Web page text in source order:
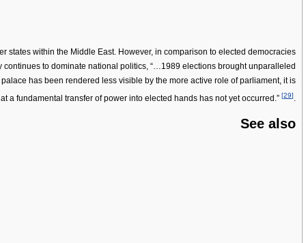
states within the Middle East. However, in comparison to elected democracies
continues to dominate national politics, “…1989 elections brought unparalleled
has been rendered less visible by the more active role of parliament, it is
a fundamental transfer of power into elected hands has not yet occurred.” [29].
See also